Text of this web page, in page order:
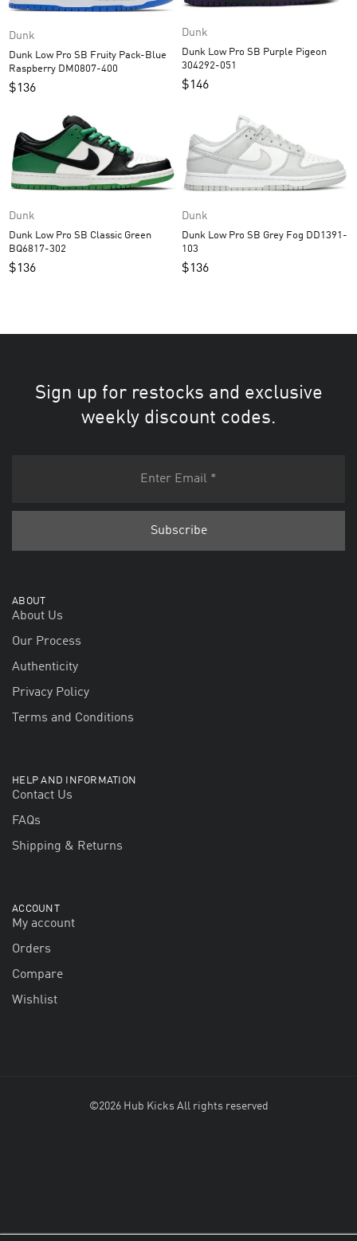
Dunk
Dunk Low Pro SB Fruity Pack-Blue
Raspberry DM0807-400
$136
Dunk
Dunk Low Pro SB Purple Pigeon
304292-051
$146
Dunk
Dunk Low Pro SB Classic Green
BQ6817-302
$136
Dunk
Dunk Low Pro SB Grey Fog DD1391-
103
$136
Sign up for restocks and exclusive
weekly discount codes.
ABOUT
About Us
Our Process
Authenticity
Privacy Policy
Terms and Conditions
HELP AND INFORMATION
Contact Us
FAQs
Shipping & Returns
ACCOUNT
My account
Orders
Compare
Wishlist
©2026 Hub Kicks All rights reserved